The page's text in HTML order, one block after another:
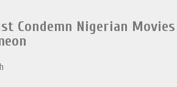
Condemn Nigerian